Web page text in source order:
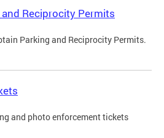
Reciprocity Permits
Parking and Reciprocity Permits.
and photo enforcement tickets